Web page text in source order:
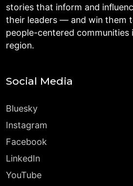
stories that inform and
their leaders — and win them
people-centered communities
region.
Social Media
Bluesky
Instagram
Facebook
LinkedIn
YouTube